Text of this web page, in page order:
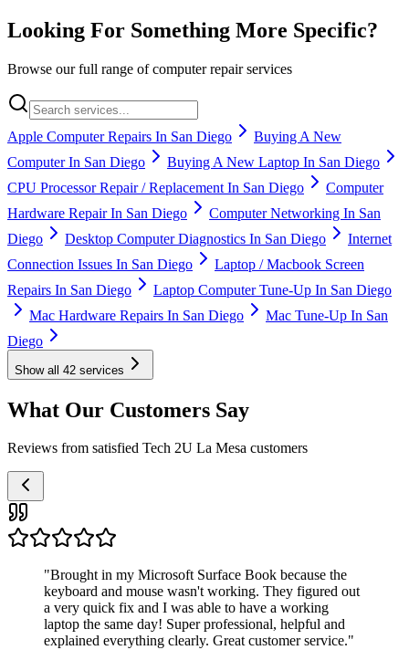
Looking For Something More Specific?
Browse our full range of computer repair services
Apple Computer Repairs In San Diego
Buying A New
Computer In San Diego
Buying A New Laptop In San Diego
CPU Processor Repair / Replacement In San Diego
Computer
Hardware Repair In San Diego
Computer Networking In San
Diego
Desktop Computer Diagnostics In San Diego
Internet
Connection Issues In San Diego
Laptop / Macbook Screen
Repairs In San Diego
Laptop Computer Tune-Up In San Diego
Mac Hardware Repairs In San Diego
Mac Tune-Up In San
Diego
Show all 42 services
What Our Customers Say
Reviews from satisfied Tech 2U La Mesa customers
"Brought in my Microsoft Surface Book because the
keyboard and mouse wasn't working. They figured out
a very quick fix and I was able to have a working
laptop the same day! Super professional, helpful and
explained everything clearly. Great customer service."